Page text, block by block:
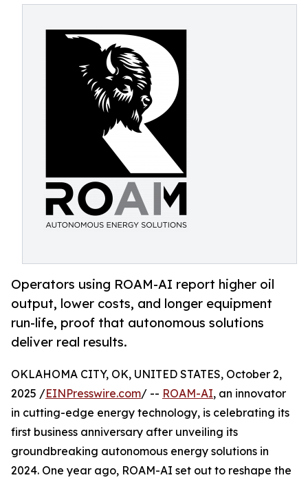
Operators using ROAM-AI report higher oil
output, lower costs, and longer equipment
run-life, proof that autonomous solutions
deliver real results.
OKLAHOMA CITY, OK, UNITED STATES, October 2,
2025 /EINPresswire.com/ -- ROAM-AI, an innovator
in cutting-edge energy technology, is celebrating its
first business anniversary after unveiling its
groundbreaking autonomous energy solutions in
2024. One year ago, ROAM-AI set out to reshape the